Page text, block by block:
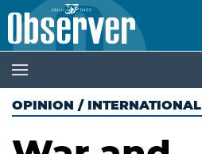
OPINION / INTERNATIONAL